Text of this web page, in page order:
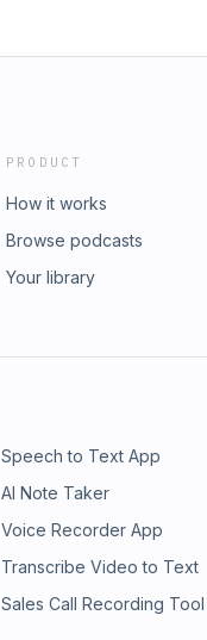
PRODUCT
How it works
Browse podcasts
Your library
Speech to Text App
AI Note Taker
Voice Recorder App
Transcribe Video to Text
Sales Call Recording Tool